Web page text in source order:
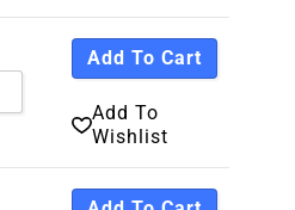
Add To Cart
Add To
Wishlist